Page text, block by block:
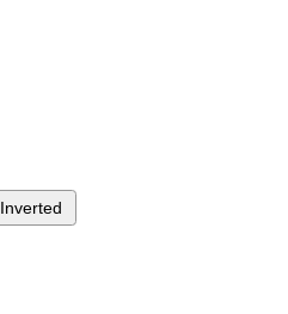
Inverted